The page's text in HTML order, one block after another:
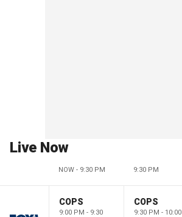
Live Now
NOW - 9:30 PM 9:30 PM
COPS
9:00 PM - 9:30
COPS
9:30 PM - 10:00